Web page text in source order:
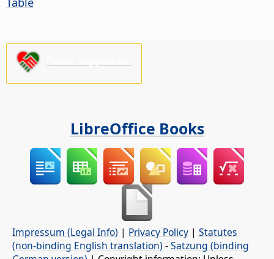
LibreOffice Books
Impressum (Legal Info) | Privacy Policy | Statutes
(non-binding English translation) -Satzung (binding